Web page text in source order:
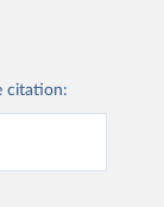
citation: